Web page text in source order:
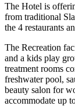
The Hotel is
from traditional
the 4 restaurants
The Recreation
and a kids play
treatment rooms
freshwater pool,
beauty salon for
accommodate up